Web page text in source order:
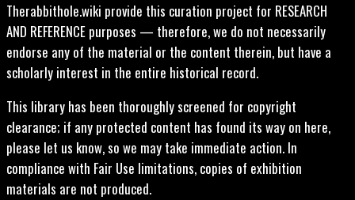
Therabbithole.wiki provide this curation project for RESEARCH
AND REFERENCE purposes — therefore, we do not necessarily
endorse any of the material or the content therein, but have a
scholarly interest in the entire historical record.
This library has been thoroughly screened for copyright
clearance; if any protected content has found its way on here,
please let us know, so we may take immediate action. In
compliance with Fair Use limitations, copies of exhibition
materials are not produced.